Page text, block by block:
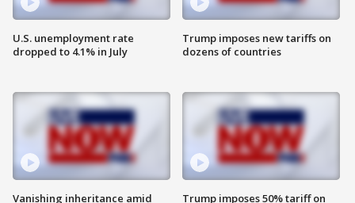
U.S. unemployment rate
dropped to 4.1% in July
Vanishing inheritance amid
Trump imposes new tariffs on
dozens of countries
Trump imposes 50% tariff on